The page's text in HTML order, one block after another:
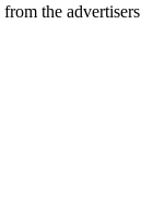
the advertisers